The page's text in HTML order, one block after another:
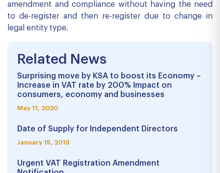
amendment and compliance without having the need
to de-register and then re-register due to change in
legal entity type.
Related News
Surprising move by KSA to boost its Economy –
Increase in VAT rate by 200% Impact on
consumers, economy and businesses
May 11, 2020
Date of Supply for Independent Directors
January 15, 2019
Urgent VAT Registration Amendment